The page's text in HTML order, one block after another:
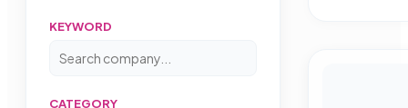
KEYWORD
CATEGORY